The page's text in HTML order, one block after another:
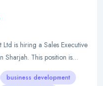
is hiring a Sales Executive
Sharjah. This position is…
business development